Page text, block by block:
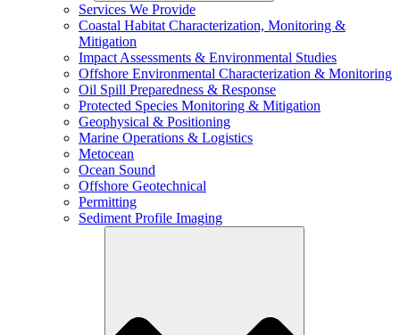
Services We Provide
Coastal Habitat Characterization, Monitoring &
Mitigation
Impact Assessments & Environmental Studies
Offshore Environmental Characterization & Monitoring
Oil Spill Preparedness & Response
Protected Species Monitoring & Mitigation
Geophysical & Positioning
Marine Operations & Logistics
Metocean
Ocean Sound
Offshore Geotechnical
Permitting
Sediment Profile Imaging